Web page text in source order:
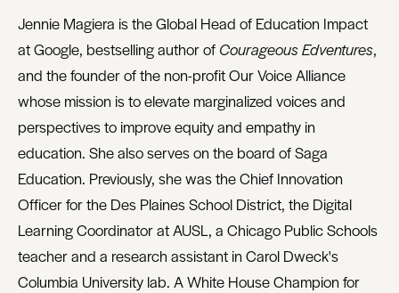
Jennie Magiera is the Global Head of Education Impact
at Google, bestselling author of Courageous Edventures,
and the founder of the non-profit Our Voice Alliance
whose mission is to elevate marginalized voices and
perspectives to improve equity and empathy in
education. She also serves on the board of Saga
Education. Previously, she was the Chief Innovation
Officer for the Des Plaines School District, the Digital
Learning Coordinator at AUSL, a Chicago Public Schools
teacher and a research assistant in Carol Dweck's
Columbia University lab. A White House Champion for